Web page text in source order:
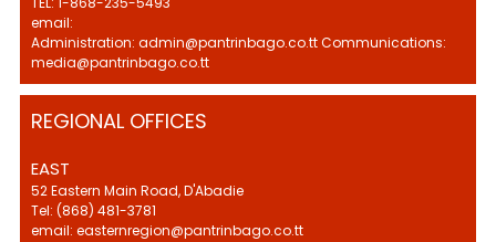
email:
Administration: admin@pantrinbago.co.tt Communications:
media@pantrinbago.co.tt
REGIONAL OFFICES
EAST
52 Eastern Main Road, D'Abadie
Tel: (868) 481-3781
email: easternregion@pantrinbago.co.tt